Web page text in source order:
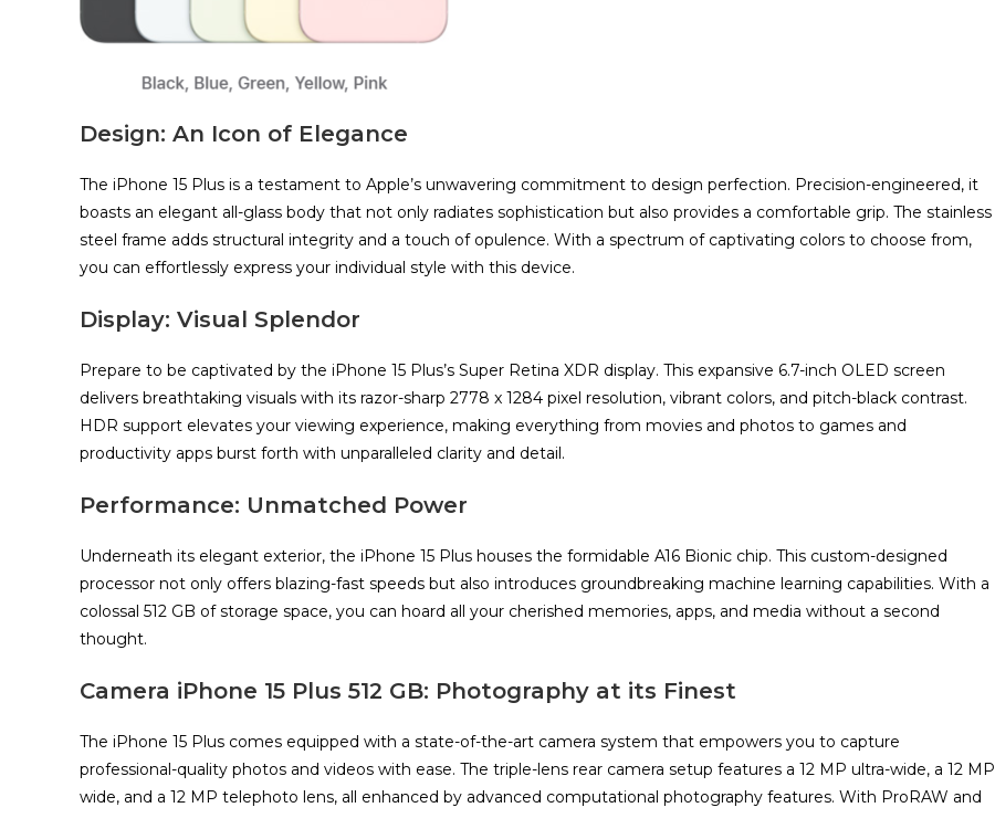
Design: An Icon of Elegance
The iPhone 15 Plus is a testament to Apple’s unwavering commitment to design perfection. Precision-engineered, it
boasts an elegant all-glass body that not only radiates sophistication but also provides a comfortable grip. The stainless
steel frame adds structural integrity and a touch of opulence. With a spectrum of captivating colors to choose from,
you can effortlessly express your individual style with this device.
Display: Visual Splendor
Prepare to be captivated by the iPhone 15 Plus’s Super Retina XDR display. This expansive 6.7-inch OLED screen
delivers breathtaking visuals with its razor-sharp 2778 x 1284 pixel resolution, vibrant colors, and pitch-black contrast.
HDR support elevates your viewing experience, making everything from movies and photos to games and
productivity apps burst forth with unparalleled clarity and detail.
Performance: Unmatched Power
Underneath its elegant exterior, the iPhone 15 Plus houses the formidable A16 Bionic chip. This custom-designed
processor not only offers blazing-fast speeds but also introduces groundbreaking machine learning capabilities. With a
colossal 512 GB of storage space, you can hoard all your cherished memories, apps, and media without a second
thought.
Camera iPhone 15 Plus 512 GB: Photography at its Finest
The iPhone 15 Plus comes equipped with a state-of-the-art camera system that empowers you to capture
professional-quality photos and videos with ease. The triple-lens rear camera setup features a 12 MP ultra-wide, a 12 MP
wide, and a 12 MP telephoto lens, all enhanced by advanced computational photography features. With ProRAW and